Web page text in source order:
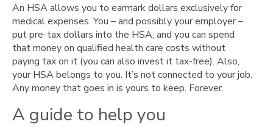
the
money
get
into
my
account?
Learn
An HSA allows you to earmark dollars exclusively for
medical expenses. You – and possibly your employer –
put pre-tax dollars into the HSA, and you can spend
that money on qualified health care costs without
paying tax on it (you can also invest it tax-free). Also,
your HSA belongs to you. It’s not connected to your job.
Any money that goes in is yours to keep. Forever.
A guide to help you